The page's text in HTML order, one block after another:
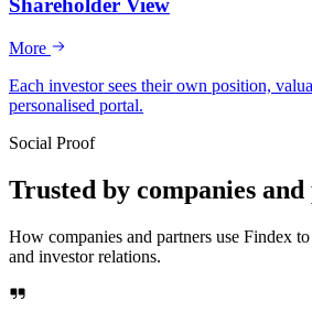
Shareholder View
More
Each investor sees their own position,
personalised portal.
Social Proof
Trusted by companies
How companies and partners use Findex
and investor relations.